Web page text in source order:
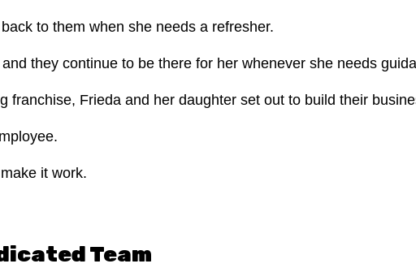
to them when she needs a refresher.
they continue to be there for her whenever she needs
franchise, Frieda and her daughter set out to build their
it work.
Team